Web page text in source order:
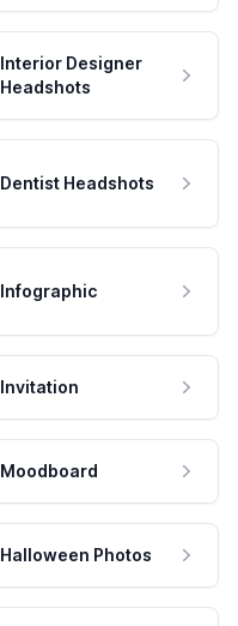
Interior Designer
Headshots
Dentist Headshots
Infographic
Invitation
Moodboard
Halloween Photos